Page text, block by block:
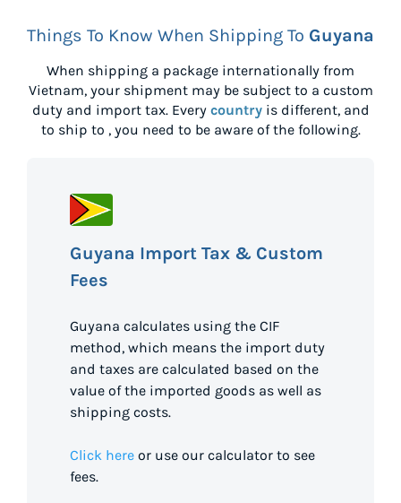
Things To Know When Shipping To Guyana
When shipping a package internationally from
Vietnam, your shipment may be subject to a custom
duty and import tax. Every countryis different, and
to ship to , you need to be aware of the following.
Guyana Import Tax & Custom
Fees
Guyana calculates using the CIF
method, which means the import duty
and taxes are calculated based on the
value of the imported goods as well as
shipping costs.
Click here or use our calculator to see
fees.